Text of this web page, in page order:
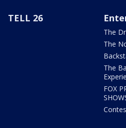
TELL 26
The
The
The
FOX